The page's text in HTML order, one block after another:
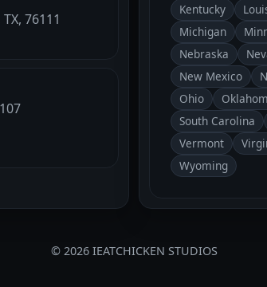
76111
Kentucky
Michigan
Nebraska
New Mexico
Ohio
South Carolina
Vermont
Wyoming
© 2026 IEATCHICKEN STUDIOS